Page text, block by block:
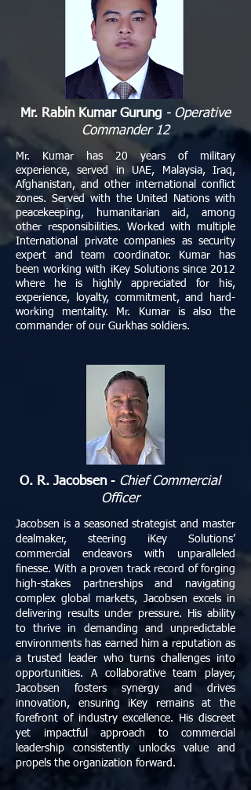
Mr. Rabin Kumar Gurung - Operative
Commander 12
Mr. Kumar has 20 years of military
experience, served in UAE, Malaysia, Iraq,
Afghanistan, and other international conflict
zones. Served with the United Nations with
peacekeeping, humanitarian aid, among
other responsibilities. Worked with multiple
International private companies as security
expert and team coordinator. Kumar has
been working with iKey Solutions since 2012
where he is highly appreciated for his,
experience, loyalty, commitment, and hard-
working mentality. Mr. Kumar is also the
commander of our Gurkhas soldiers.
O. R. Jacobsen - Chief Commercial
Officer
Jacobsen is a seasoned strategist and master
dealmaker, steering iKey Solutions’
commercial endeavors with unparalleled
finesse. With a proven track record of forging
high-stakes partnerships and navigating
complex global markets, Jacobsen excels in
delivering results under pressure. His ability
to thrive in demanding and unpredictable
environments has earned him a reputation as
a trusted leader who turns challenges into
opportunities. A collaborative team player,
Jacobsen fosters synergy and drives
innovation, ensuring iKey remains at the
forefront of industry excellence. His discreet
yet impactful approach to commercial
leadership consistently unlocks value and
propels the organization forward.